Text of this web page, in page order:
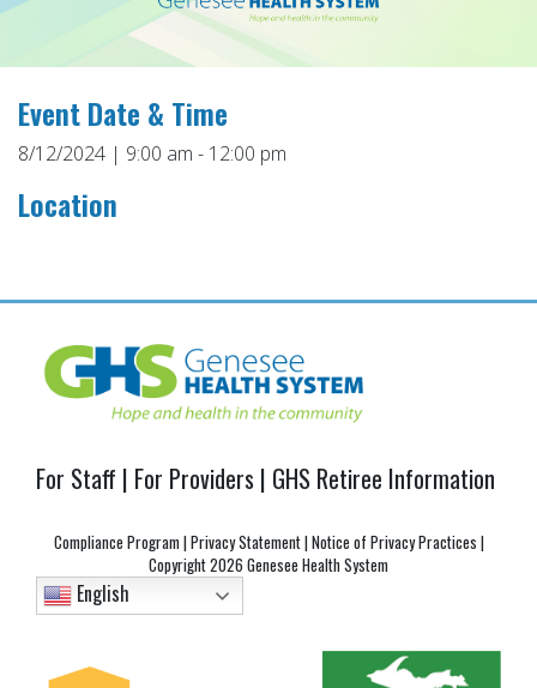
Event Date & Time
8/12/2024 | 9:00 am - 12:00 pm
Location
For Staff | For Providers | GHS Retiree Information
Compliance Program |Privacy Statement|Notice of Privacy Practices |
Copyright2026 Genesee Health System
English